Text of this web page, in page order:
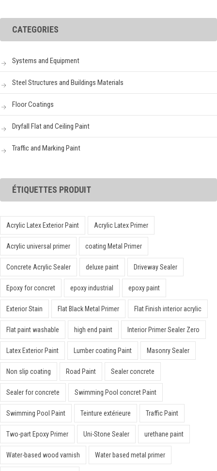
CATEGORIES
Systems and Equipment
Steel Structures and Buildings Materials
Floor Coatings
Dryfall Flat and Ceiling Paint
Traffic and Marking Paint
ÉTIQUETTES PRODUIT
Acrylic Latex Exterior Paint Acrylic Latex Primer
Acrylic universal primer coating Metal Primer
Concrete Acrylic Sealer deluxe paint Driveway Sealer
Epoxy for concret epoxy industrial epoxy paint
Exterior Stain Flat Black Metal Primer Flat Finish interior acrylic
Flat paint washable high end paint Interior Primer Sealer Zero
Latex Exterior Paint Lumber coating Paint Masonry Sealer
Non slip coating Road Paint Sealer concrete
Sealer for concrete Swimming Pool concret Paint
Swimming Pool Paint Teinture extérieure Traffic Paint
Two-part Epoxy Primer Uni-Stone Sealer urethane paint
Water-based wood varnish Water based metal primer